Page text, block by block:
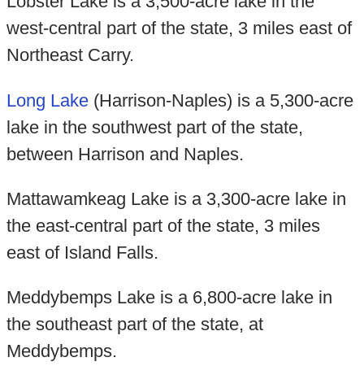
west-central part of the state, 3 miles east of
Northeast Carry.
Long Lake(Harrison-Naples) is a 5,300-acre
lake in the southwest part of the state,
between Harrison and Naples.
Mattawamkeag Lake is a 3,300-acre lake in
the east-central part of the state, 3 miles
east of Island Falls.
Meddybemps Lake is a 6,800-acre lake in
the southeast part of the state, at
Meddybemps.